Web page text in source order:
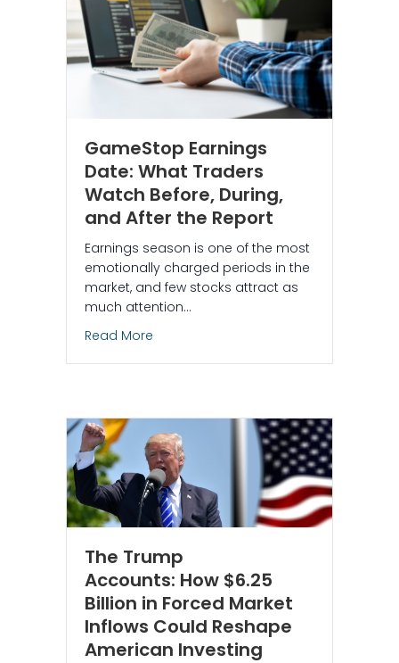
GameStop Earnings
Date: What Traders
Watch Before, During,
and After the Report
Earnings season is one of the most
emotionally charged periods in the
market, and few stocks attract as
much attention…
Read More
The Trump
Accounts: How $6.25
Billion in Forced Market
Inflows Could Reshape
American Investing